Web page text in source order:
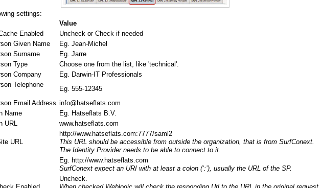
settings:
Value
Enabled
Uncheck or Check if needed
Given Name
Eg. Jean-Michel
Surname
Eg. Jarre
Type
Choose one from the list, like 'technical'.
Company
Eg. Darwin-IT Professionals
Telephone
Eg. 555-12345
Email Address info@hatseflats.com
Name
Eg. Hatseflats B.V.
URL
www.hatseflats.com
URL
http://www.hatseflats.com:7777/saml2
This URL should be accessible from outside the organization, that is from SurfConext.
The Identity Provider needs to be able to connect to it.
Eg. http://www.hatseflats.com
SurfConext expect an URI with at least a colon (‘:’), usually the URL of the SP.
Enabled
Uncheck.
When checked Weblogic will check the responding Url to the URL in the original request.